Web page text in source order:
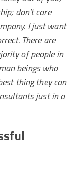
don’t care
I just want
There are
of people in
beings who
thing they can
just in a